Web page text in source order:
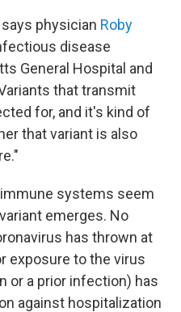
physician Roby
disease
General Hospital and
that transmit
for, and it's kind of
that variant is also
immune systems seem
emerges. No
has thrown at
exposure to the virus
or a prior infection) has
against hospitalization